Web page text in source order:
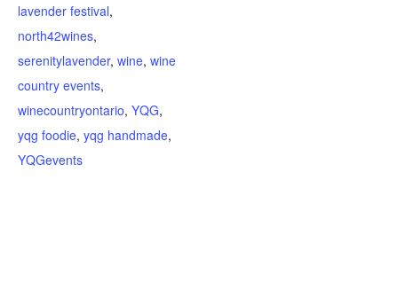
lavender festival,
north42wines,
serenitylavender, wine, wine
country events,
winecountryontario, YQG,
yqg foodie, yqg handmade,
YQGevents